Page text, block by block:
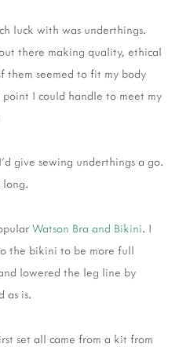
luck with was underthings.
there making quality, ethical
them seemed to fit my body
I could handle to meet my
give sewing underthings a go.
long.
Watson Bra and Bikini. I
the bikini to be more full
lowered the leg line by
as is.
set all came from a kit from